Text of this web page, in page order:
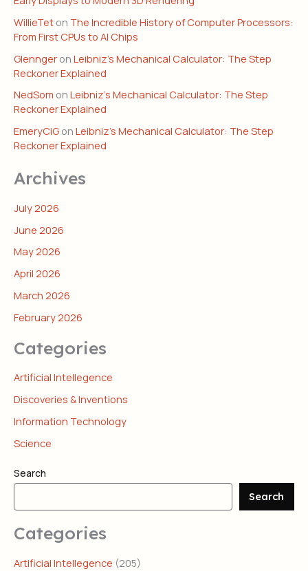
WillieTet on The Incredible History of Computer Processors:
From First CPUs to AI Chips
Glennger on Leibniz’s Mechanical Calculator: The Step
Reckoner Explained
NedSom on Leibniz’s Mechanical Calculator: The Step
Reckoner Explained
EmeryCiG on Leibniz’s Mechanical Calculator: The Step
Reckoner Explained
Archives
July 2026
June 2026
May 2026
April 2026
March 2026
February 2026
Categories
Artificial Intellegence
Discoveries & Inventions
Information Technology
Science
Search
Search
Categories
Artificial Intellegence (205)